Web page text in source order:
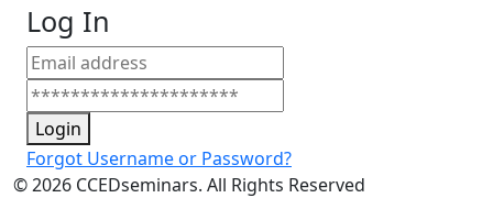
Log In
Login
Forgot Username or Password?
©2026 CCEDseminars. All Rights Reserved